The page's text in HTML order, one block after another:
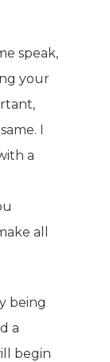
speak,
your
I
a
all
being
a
begin